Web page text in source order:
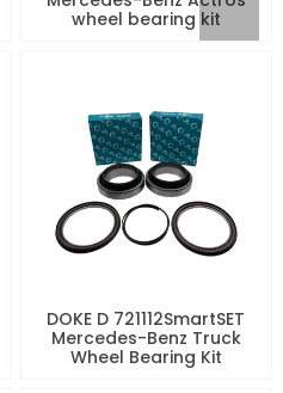
wheel bearing kit
DOKE D 721112SmartSET
Mercedes-Benz Truck
Wheel Bearing Kit